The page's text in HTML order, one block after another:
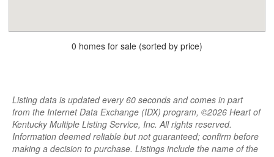
0 homes for sale (sorted by price)
Listing data is updated every 60 seconds and comes in part
from the Internet Data Exchange (IDX) program, ©2026 Heart of
Kentucky Multiple Listing Service, Inc. All rights reserved.
Information deemed reliable but not guaranteed; confirm before
making a decision to purchase. Listings include the name of the